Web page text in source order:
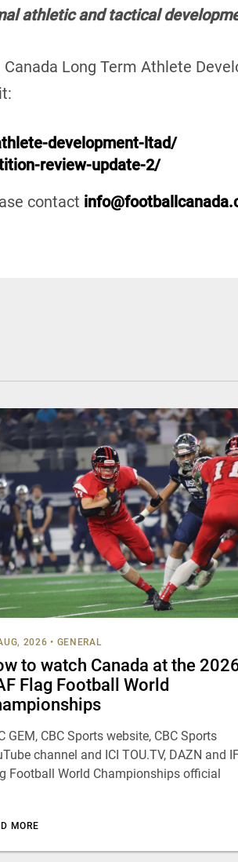
athletic and tactical
Long Term Athlete
development-ltad/
review-update-2/
contact
2026 • GENERAL
to watch Canada at the
Flag Football World
GEM, CBC Sports website, CBC Sports
channel and ICI TOU.TV, DAZN and
Football World Championships official
MORE